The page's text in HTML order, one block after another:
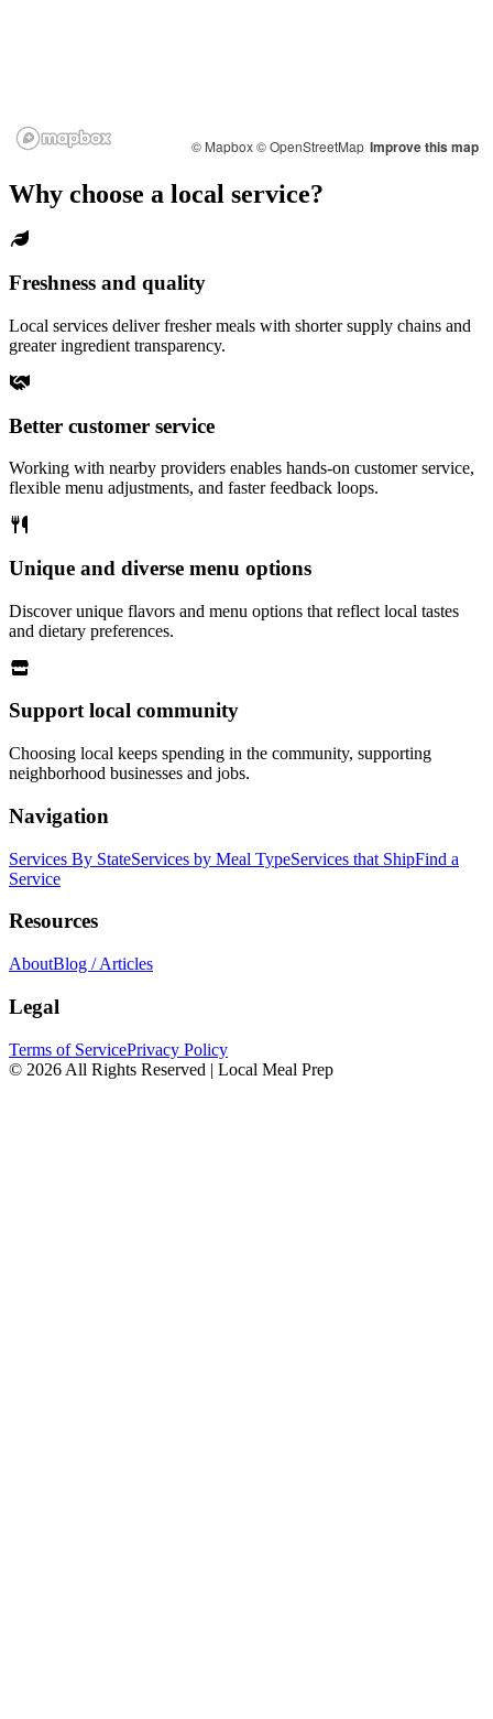
© Mapbox© OpenStreetMap Improve this map
Why choose a local service?
Freshness and quality
Local services deliver fresher meals with shorter supply chains and
greater ingredient transparency.
Better customer service
Working with nearby providers enables hands-on customer service,
flexible menu adjustments, and faster feedback loops.
Unique and diverse menu options
Discover unique flavors and menu options that reflect local tastes
and dietary preferences.
Support local community
Choosing local keeps spending in the community, supporting
neighborhood businesses and jobs.
Navigation
Services By StateServices by Meal TypeServices that ShipFind a
Service
Resources
AboutBlog / Articles
Legal
Terms of ServicePrivacy Policy
© 2026 All Rights Reserved | Local Meal Prep